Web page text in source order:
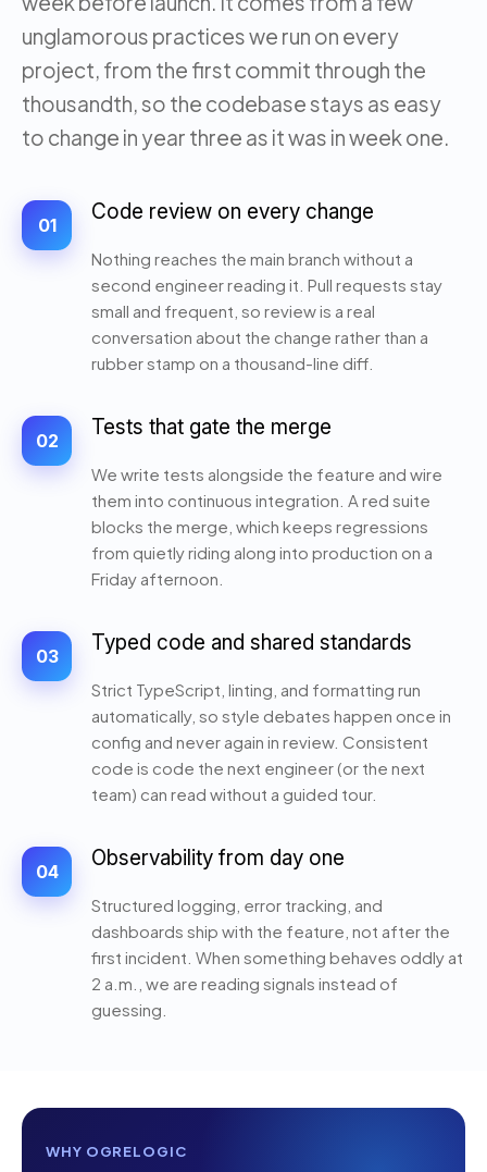
unglamorous practices we run on every
project, from the first commit through the
thousandth, so the codebase stays as easy
to change in year three as it was in week one.
01
Code review on every change
Nothing reaches the main branch without a
second engineer reading it. Pull requests stay
small and frequent, so review is a real
conversation about the change rather than a
rubber stamp on a thousand-line diff.
02
Tests that gate the merge
We write tests alongside the feature and wire
them into continuous integration. A red suite
blocks the merge, which keeps regressions
from quietly riding along into production on a
Friday afternoon.
03
Typed code and shared standards
Strict TypeScript, linting, and formatting run
automatically, so style debates happen once in
config and never again in review. Consistent
code is code the next engineer (or the next
team) can read without a guided tour.
04
Observability from day one
Structured logging, error tracking, and
dashboards ship with the feature, not after the
first incident. When something behaves oddly at
2 a.m., we are reading signals instead of
guessing.
WHY OGRELOGIC